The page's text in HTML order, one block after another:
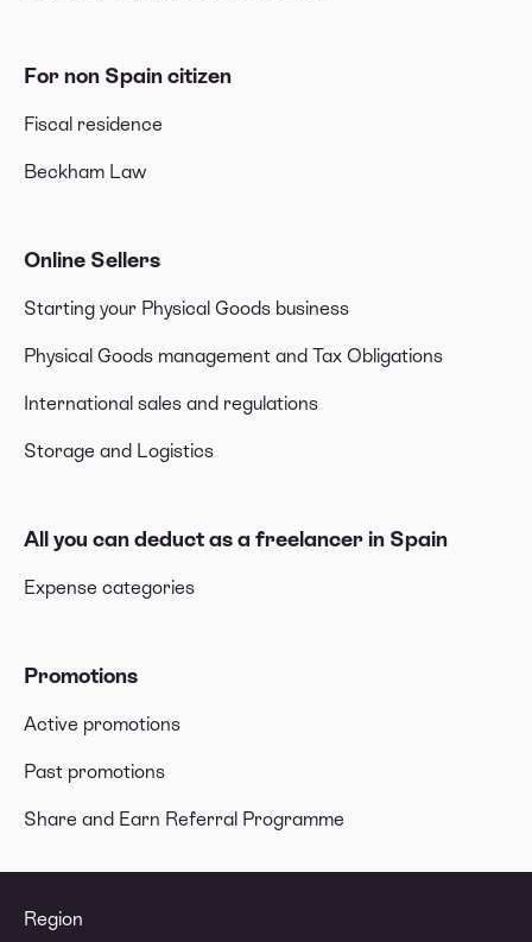
For non Spain citizen
Fiscal residence
Beckham Law
Online Sellers
Starting your Physical Goods business
Physical Goods management and Tax Obligations
International sales and regulations
Storage and Logistics
All you can deduct as a freelancer in Spain
Expense categories
Promotions
Active promotions
Past promotions
Share and Earn Referral Programme
Region